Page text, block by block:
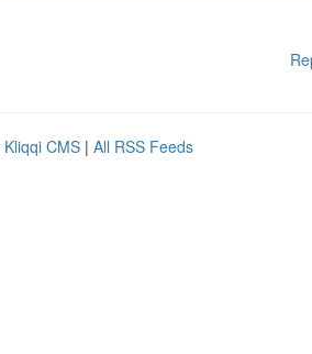
Kliqqi CMS | All RSS Feeds